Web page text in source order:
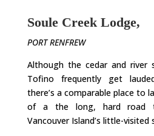
Soule Creek Lodge,
PORT RENFREW
Although the cedar and
Tofino frequently get
there’s a comparable place to
of a the long, hard road
Vancouver Island’s little-